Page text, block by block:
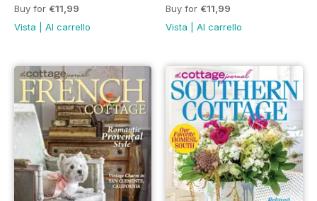
Buy for €11,99
Vista
Al carrello
Buy for €11,99
Vista
Al carrello